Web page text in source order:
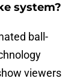
system?
ball-
viewers